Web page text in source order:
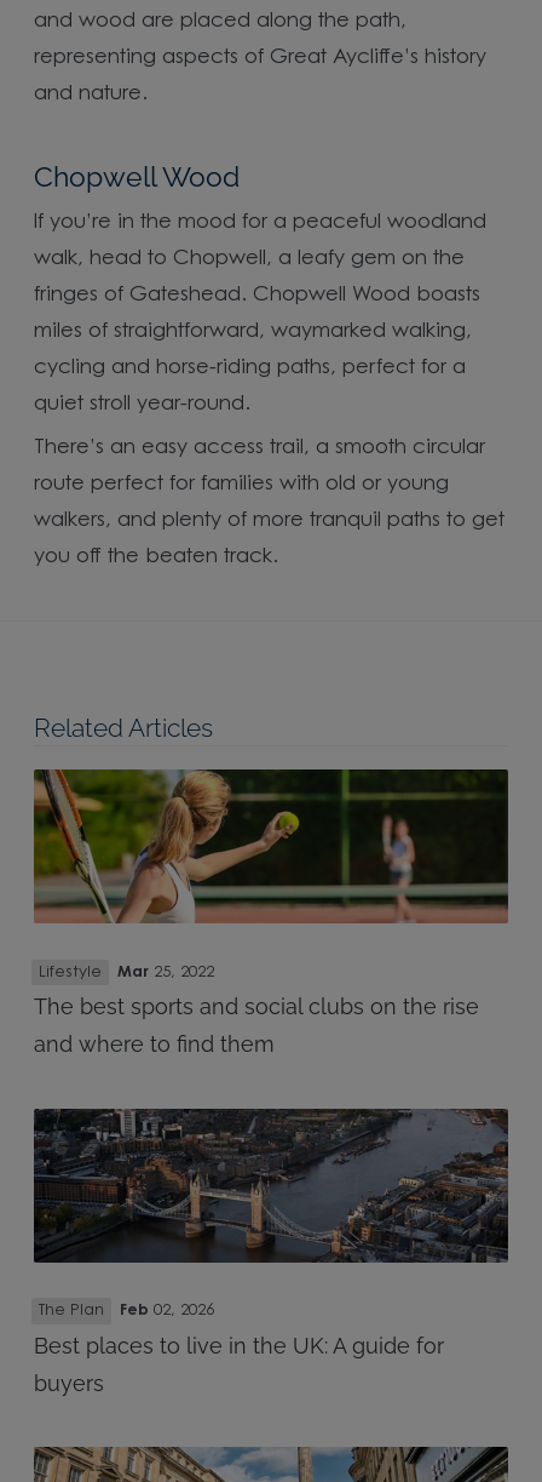
and wood are placed along the path,
representing aspects of Great Aycliffe’s history
and nature.
Chopwell Wood
If you’re in the mood for a peaceful woodland
walk, head to Chopwell, a leafy gem on the
fringes of Gateshead. Chopwell Wood boasts
miles of straightforward, waymarked walking,
cycling and horse-riding paths, perfect for a
quiet stroll year-round.
There’s an easy access trail, a smooth circular
route perfect for families with old or young
walkers, and plenty of more tranquil paths to get
you off the beaten track.
Related Articles
The best sports and social clubs on the rise
and where to find them
Lifestyle Mar 25, 2022
Best places to live in the UK: A guide for
buyers
The Plan Feb 02, 2026